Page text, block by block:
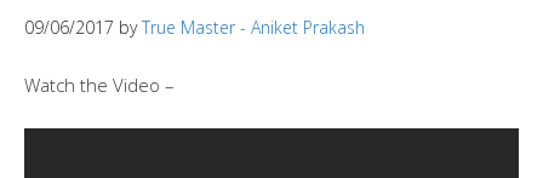
09/06/2017 byTrue Master - Aniket Prakash
Watch the Video –